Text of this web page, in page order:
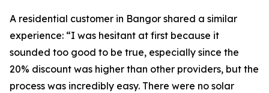
A residential customer in Bangor shared a similar
experience: “I was hesitant at first because it
sounded too good to be true, especially since the
20% discount was higher than other providers, but the
process was incredibly easy. There were no solar